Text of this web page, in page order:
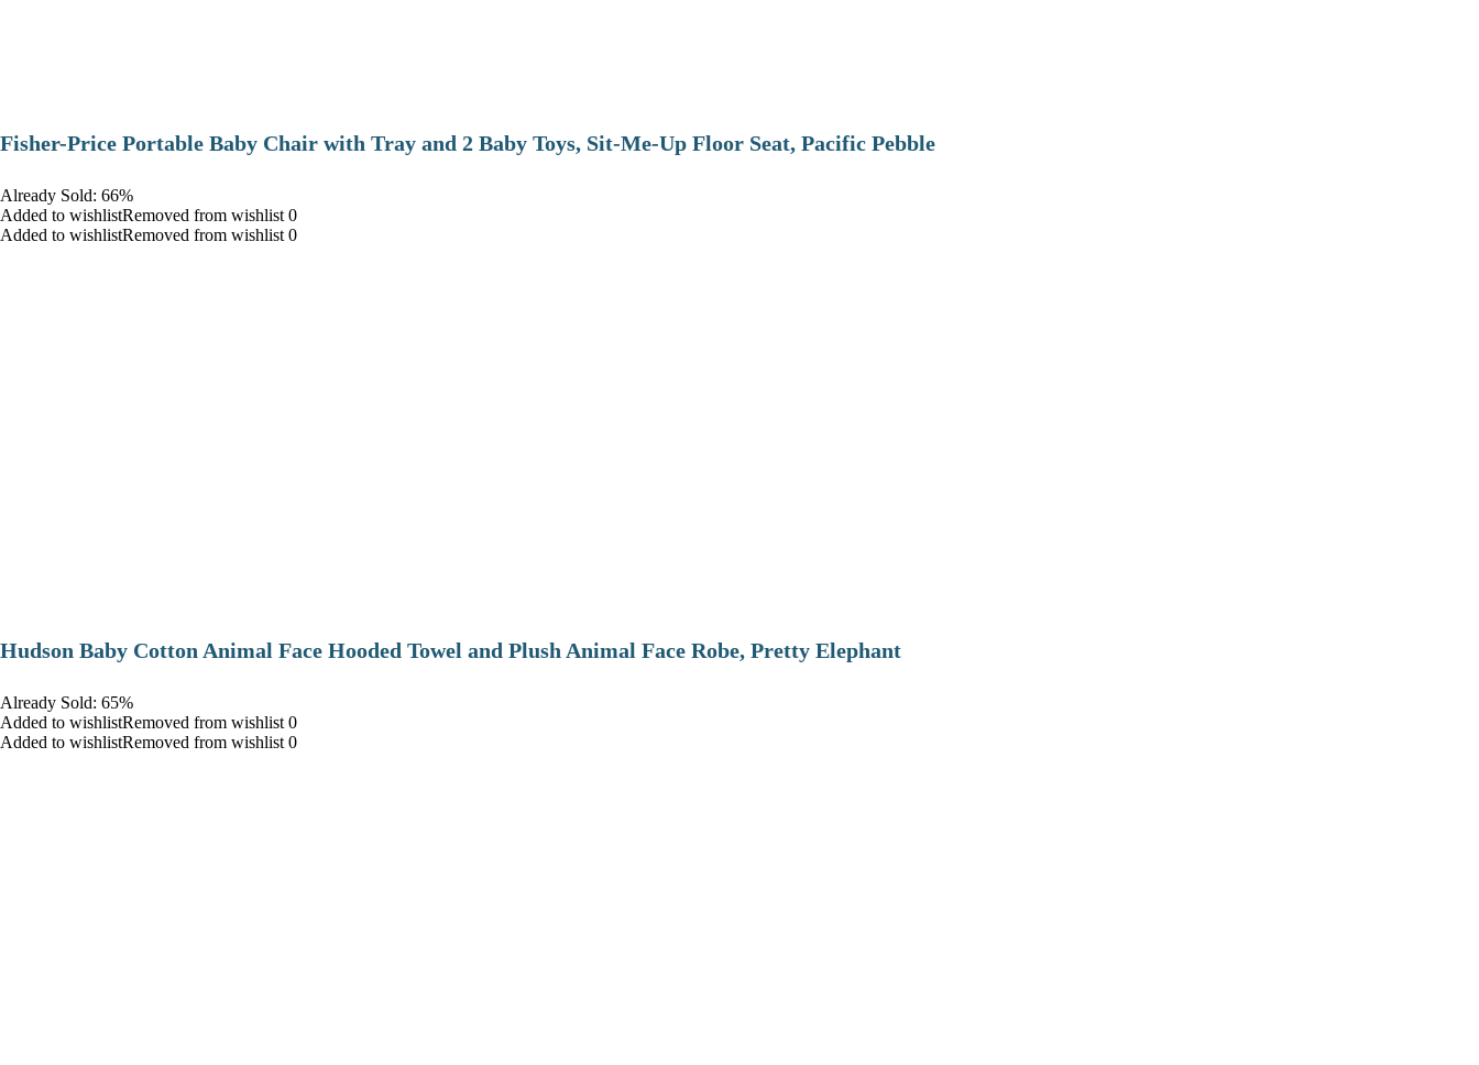
​Fisher-Price Portable Baby Chair with Tray and 2 Baby Toys, Sit-Me-Up Floor Seat, Pacific Pebble
Already Sold: 66%
Added to wishlistRemoved from wishlist 0
Added to wishlistRemoved from wishlist 0
Hudson Baby Cotton Animal Face Hooded Towel and Plush Animal Face Robe, Pretty Elephant
Already Sold: 65%
Added to wishlistRemoved from wishlist 0
Added to wishlistRemoved from wishlist 0